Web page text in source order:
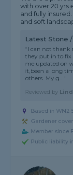
with over 20 yrs
and fully
and soft
Latest Stone
"I can not thank
they put in to fix
me updated on
it,been a long
others. My g..."
Reviewed by
Based in WN2
Gardener
Member since
Public liability